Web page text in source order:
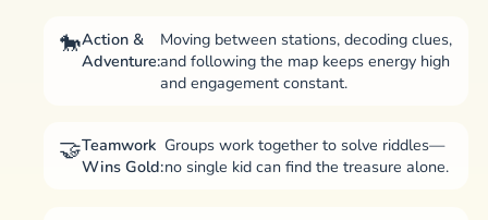
Action &
Adventure:
Moving between stations, decoding clues,
and following the map keeps energy high
and engagement constant.
Teamwork
Wins Gold:
Groups work together to solve riddles—
no single kid can find the treasure alone.